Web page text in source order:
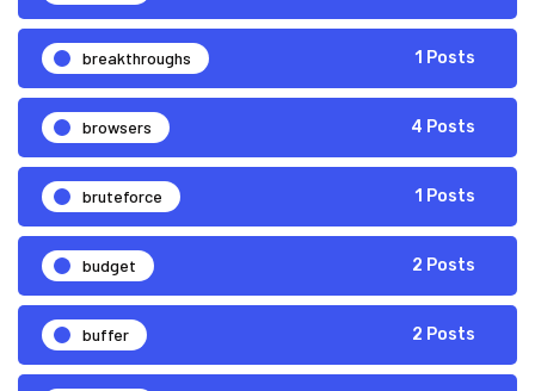
breakthroughs 1 Posts
browsers 4 Posts
bruteforce 1 Posts
budget 2 Posts
buffer 2 Posts